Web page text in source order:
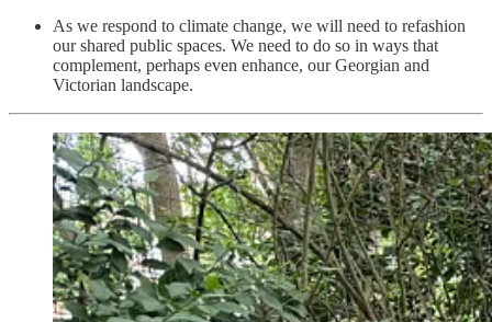
As we respond to climate change, we will need to refashion
our shared public spaces. We need to do so in ways that
complement, perhaps even enhance, our Georgian and
Victorian landscape.